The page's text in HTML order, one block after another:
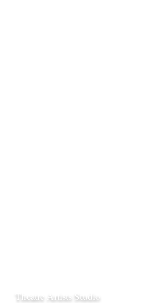
Theatre Artists Studio